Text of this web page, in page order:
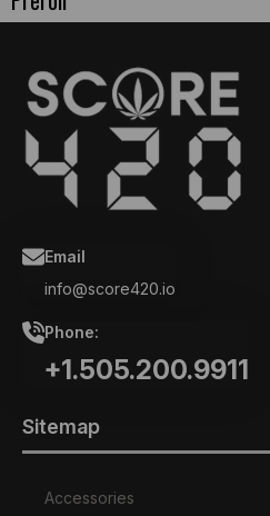
Email
info@score420.io
Phone:
+1.505.200.9911
Sitemap
Accessories